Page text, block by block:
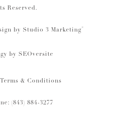
Reserved.
by Studio 3 Marketing®
by SEOversite
Terms & Conditions
(843) 884-3277